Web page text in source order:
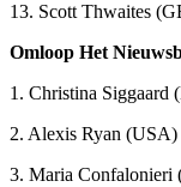
13. Scott Thwaites
Omloop Het
1. Christina Siggaard
2. Alexis Ryan
3. Maria Confalonieri